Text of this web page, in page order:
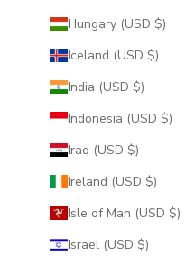
Hungary (USD $)
Iceland (USD $)
India (USD $)
Indonesia (USD $)
Iraq (USD $)
Ireland (USD $)
Isle of Man (USD $)
Israel (USD $)